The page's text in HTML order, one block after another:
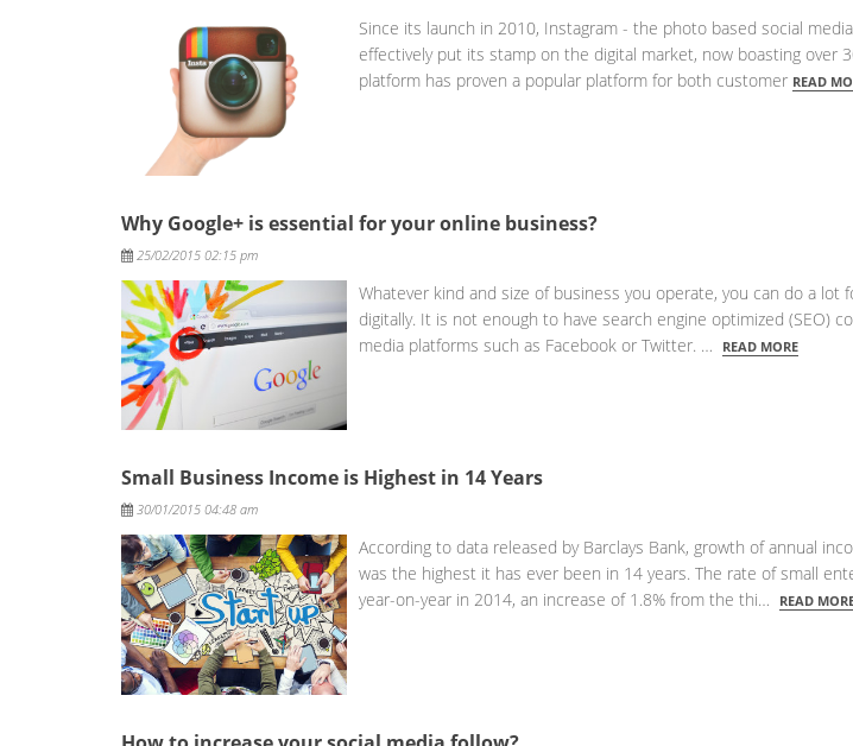
Since its launch in 2010, Instagram - the photo based social
effectively put its stamp on the digital market, now boasting over
platform has proven a popular platform for both customer READ
Why Google+ is essential for your online business?
Posted
25/02/2015 02:15 pm
Whatever kind and size of business you operate, you can do a
digitally. It is not enough to have search engine optimized (SEO)
media platforms such as Facebook or Twitter. …
READ MORE
Small Business Income is Highest in 14 Years
Posted
30/01/2015 04:48 am
According to data released by Barclays Bank, growth of annual
was the highest it has ever been in 14 years. The rate of small
year-on-year in 2014, an increase of 1.8% from the thi…
READ